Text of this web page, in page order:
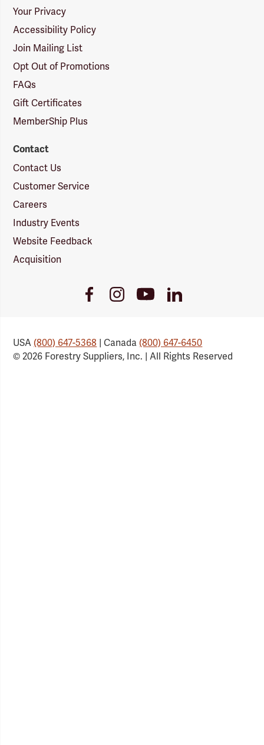
Your Privacy
Accessibility Policy
Join Mailing List
Opt Out of Promotions
FAQs
Gift Certificates
MemberShip Plus
Contact
Contact Us
Customer Service
Careers
Industry Events
Website Feedback
Acquisition
FacebookInstagramYoutubeLinkedIn
USA(800) 647-5368 | Canada(800) 647-6450
© 2026 Forestry Suppliers, Inc. | All Rights Reserved